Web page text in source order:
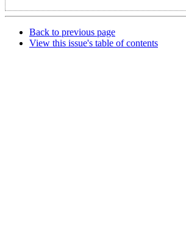
Back to previous page
View this issue's table of contents